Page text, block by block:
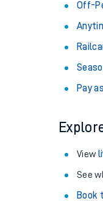
Off-
Pay
View
See
Book